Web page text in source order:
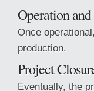
Operation
Once
production.
Project
Eventually, the